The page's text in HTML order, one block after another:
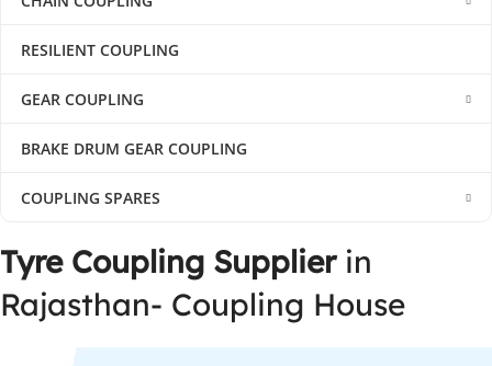
RESILIENT COUPLING
GEAR COUPLING
BRAKE DRUM GEAR COUPLING
COUPLING SPARES
Tyre Coupling Supplierin
Rajasthan- Coupling House